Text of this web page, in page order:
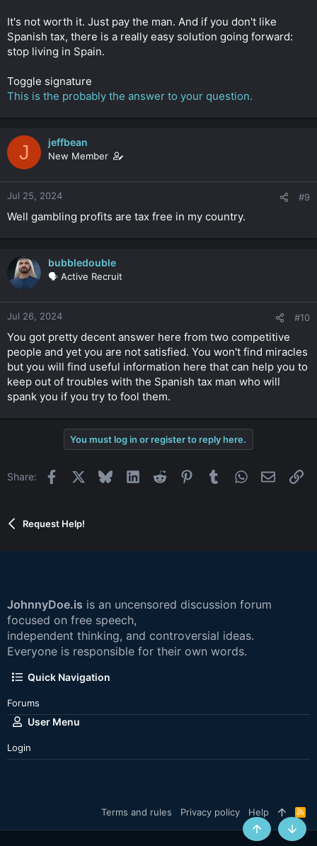
It's not worth it. Just pay the man. And if you don't like
Spanish tax, there is a really easy solution going forward:
stop living in Spain.
Toggle signature
This is the probably the answer to your question.
J jeffbean
New Member
Jul 25, 2024 #9
Well gambling profits are tax free in my country.
bubbledouble
🗣️ Active Recruit
Jul 26, 2024 #10
You got pretty decent answer here from two competitive
people and yet you are not satisfied. You won't find miracles
but you will find useful information here that can help you to
keep out of troubles with the Spanish tax man who will
spank you if you try to fool them.
You must log in or register to reply here.
Share: Facebook BlueskyLinkedInReddit PinterestTumblrWhatsApp
Email
Request Help!
JohnnyDoe.is is an uncensored discussion forum
focused on free speech,
independent thinking, and controversial ideas.
Everyone is responsible for their own words.
Quick Navigation
Forums
User Menu
Login
Terms and rules Privacy policy Help
R
S
S
Top